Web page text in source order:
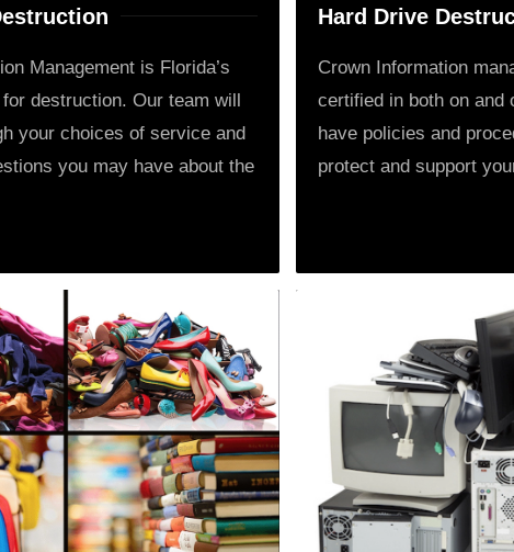
Management is Florida’s
destruction. Our team will
your choices of service and
you may have about the
Hard Drive
Crown Information
certified in both on and
have policies and
protect and support